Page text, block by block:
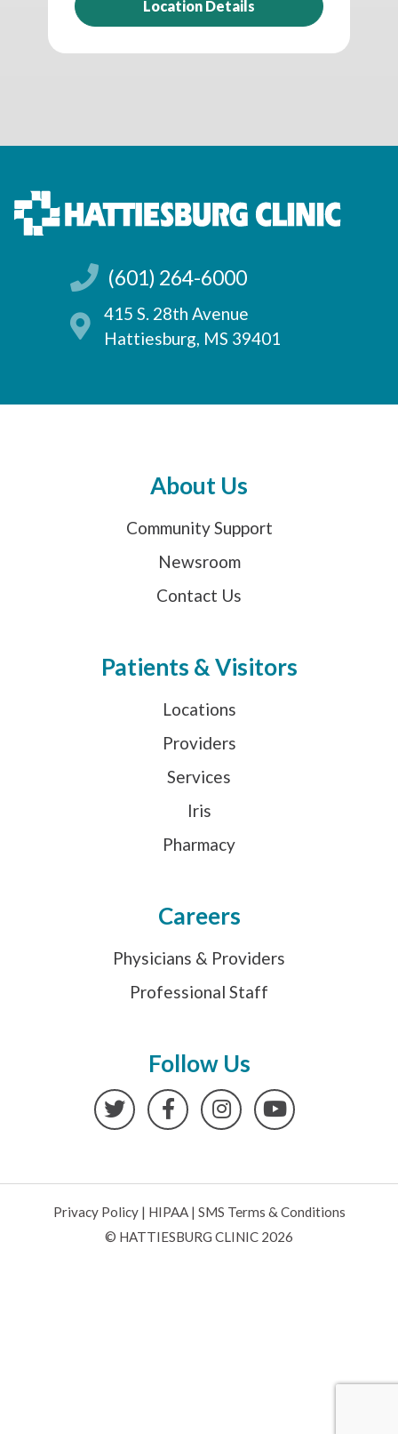
Location Details
(601) 264-6000
415 S. 28th Avenue
Hattiesburg, MS 39401
About Us
Community Support
Newsroom
Contact Us
Patients & Visitors
Locations
Providers
Services
Iris
Pharmacy
Careers
Physicians & Providers
Professional Staff
Follow Us
TwitterFacebookInstagramYouTube
Privacy Policy| HIPAA| SMS Terms & Conditions
© HATTIESBURG CLINIC 2026